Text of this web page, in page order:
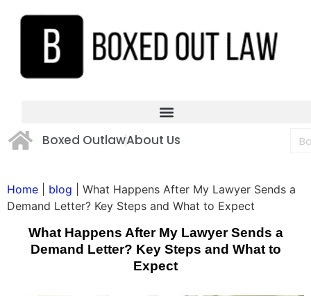
Boxed OutlawAbout Us
Home blog
What Happens After My Lawyer Sends a
Demand Letter? Key Steps and What to Expect
What Happens After My Lawyer Sends a
Demand Letter? Key Steps and What to
Expect